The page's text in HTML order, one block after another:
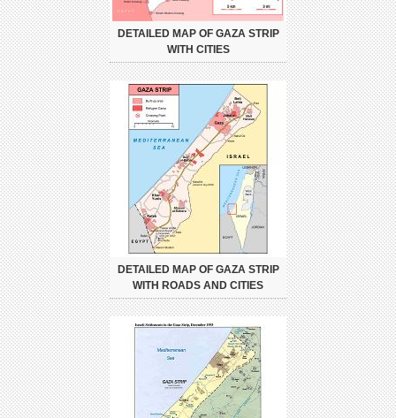
DETAILED MAP OF GAZA STRIP
WITH CITIES
DETAILED MAP OF GAZA STRIP
WITH ROADS AND CITIES